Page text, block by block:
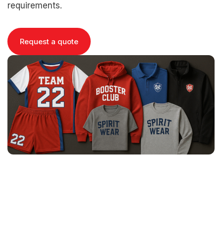
requirements.
Request a quote